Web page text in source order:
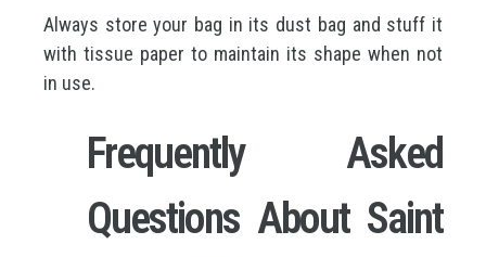
Always store your bag in its dust bag and stuff it
with tissue paper to maintain its shape when not
in use.
Frequently Asked
Questions About Saint